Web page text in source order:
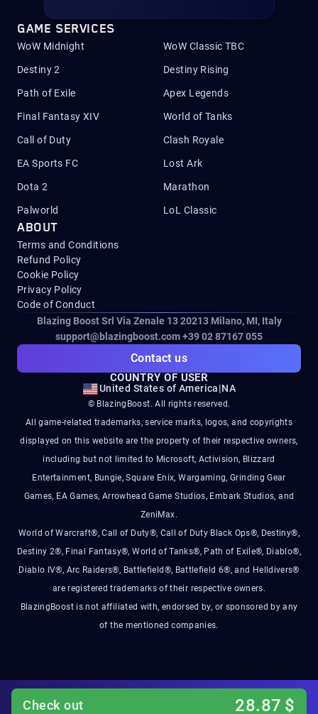
Check out 28.87 $
GAME SERVICES
WoW Midnight WoW Classic TBC
Destiny 2 Destiny Rising
Path of Exile Apex Legends
Final Fantasy XIV World of Tanks
Call of Duty Clash Royale
EA Sports FC Lost Ark
Dota 2 Marathon
Palworld LoL Classic
ABOUT
Terms and Conditions
Refund Policy
Cookie Policy
Privacy Policy
Code of Conduct
Blazing Boost Srl Via Zenale 13 20213Milano, MI, Italy
support@blazingboost.com+39 02 87167 055
Contact us
COUNTRY OF USER
United States of America|NA
© BlazingBoost. All rights reserved.
All game-related trademarks, service marks, logos, and copyrights
displayed on this website are the property of their respective owners,
including but not limited to Microsoft, Activision, Blizzard
Entertainment, Bungie, Square Enix, Wargaming, Grinding Gear
Games, EA Games, Arrowhead Game Studios, Embark Studios, and
ZeniMax.
World of Warcraft®, Call of Duty®, Call of Duty Black Ops®, Destiny®,
Destiny 2®, Final Fantasy®, World of Tanks®, Path of Exile®, Diablo®,
Diablo IV®, Arc Raiders®, Battlefield®, Battlefield 6®, and Helldivers®
are registered trademarks of their respective owners.
BlazingBoost is not affiliated with, endorsed by, or sponsored by any
of the mentioned companies.